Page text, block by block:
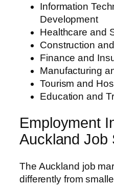
Information
Development
Healthcare and
Construction
Finance and
Manufacturing
Tourism and
Education and
Employment
Auckland Job
The Auckland job
differently from